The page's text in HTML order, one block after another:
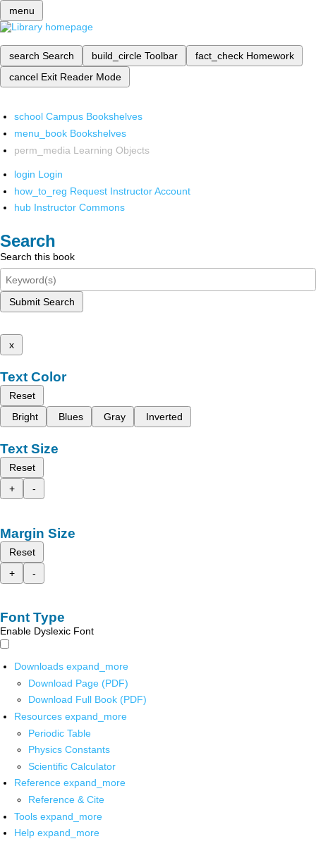
menu
search Search build_circle Toolbar fact_check Homework
cancel Exit Reader Mode
school Campus Bookshelves
menu_book Bookshelves
perm_media Learning Objects
login Login
how_to_reg Request Instructor Account
hub Instructor Commons
Search
Search this book
Submit Search
x
Text Color
Reset
Bright
Blues Gray Inverted
Text Size
Reset
+
-
Margin Size
Reset
+
-
Font Type
Enable Dyslexic Font
Downloads expand_more
Download Page (PDF)
Download Full Book (PDF)
Resources expand_more
Periodic Table
Physics Constants
Scientific Calculator
Reference expand_more
Reference & Cite
Tools expand_more
Help expand_more